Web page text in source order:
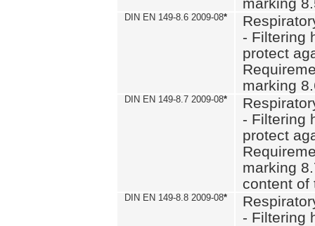
DIN EN 149-8.6 2009-08*
- Filtering
protect
marking
DIN EN 149-8.7 2009-08*
- Filtering
protect
marking
content of
DIN EN 149-8.8 2009-08*
- Filtering